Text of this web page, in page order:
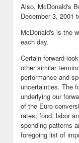
Also, McDonald's
December 3, 2001
McDonald's is the
each day.
Certain forward-
other similar
performance and
uncertainties. The
underlying our
of the Euro
rates; food, labor
spending patterns
foregoing list of